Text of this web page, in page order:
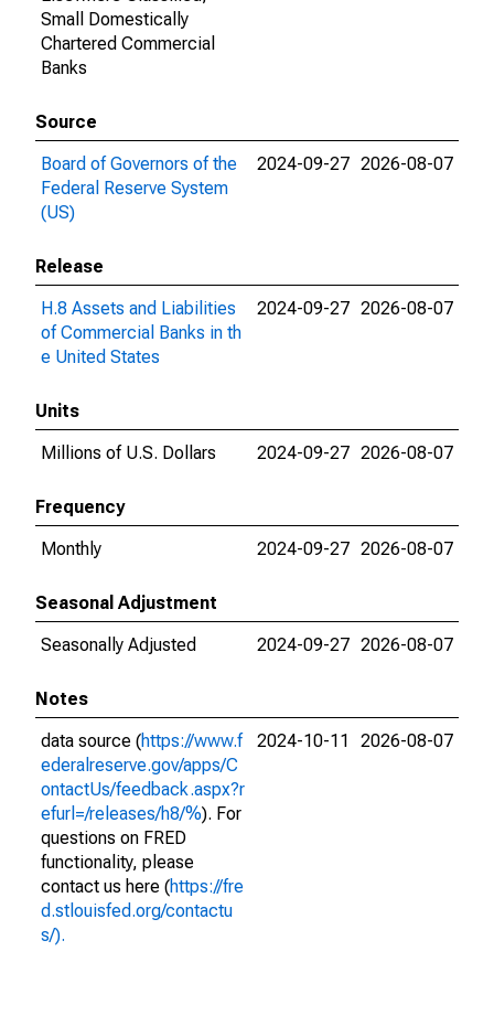
Small Domestically
Chartered Commercial
Banks
Source
Board of Governors of the
Federal Reserve System
(US)
2024-09-27 2026-08-07
Release
H.8 Assets and Liabilities
of Commercial Banks in th
e United States
2024-09-27 2026-08-07
Units
Millions of U.S. Dollars
2024-09-27 2026-08-07
Frequency
Monthly
2024-09-27 2026-08-07
Seasonal Adjustment
Seasonally Adjusted
2024-09-27 2026-08-07
Notes
data source (https://www.f
ederalreserve.gov/apps/C
ontactUs/feedback.aspx?r
efurl=/releases/h8/%). For
questions on FRED
functionality, please
contact us here (https://fre
d.stlouisfed.org/contactu
s/).
2024-10-11 2026-08-07